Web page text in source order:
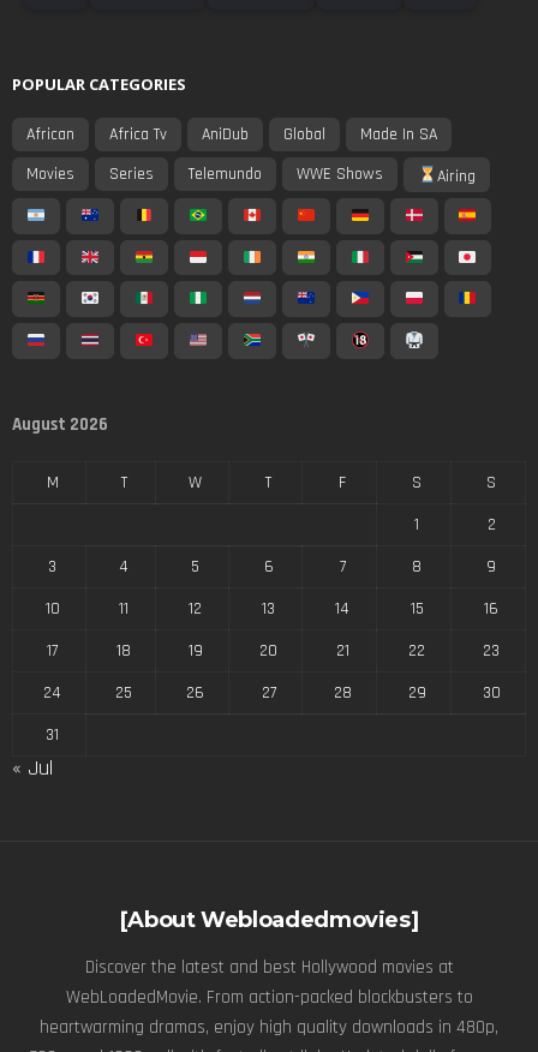
POPULAR CATEGORIES
African Africa Tv AniDub Global
Made In SA
Movies
Series Telemundo WWE Shows Airing
August 2026
M T W T F S
S
1
2
3
4 5 6 7 8
9
10
11 12 13 14 15
16
17
18 19 20 21 22
23
24
25 26 27 28 29
30
31
« Jul
[About Webloadedmovies]
Discover the latest and best Hollywood movies at
WebLoadedMovie. From action-packed blockbusters to
heartwarming dramas, enjoy high quality downloads in 480p,